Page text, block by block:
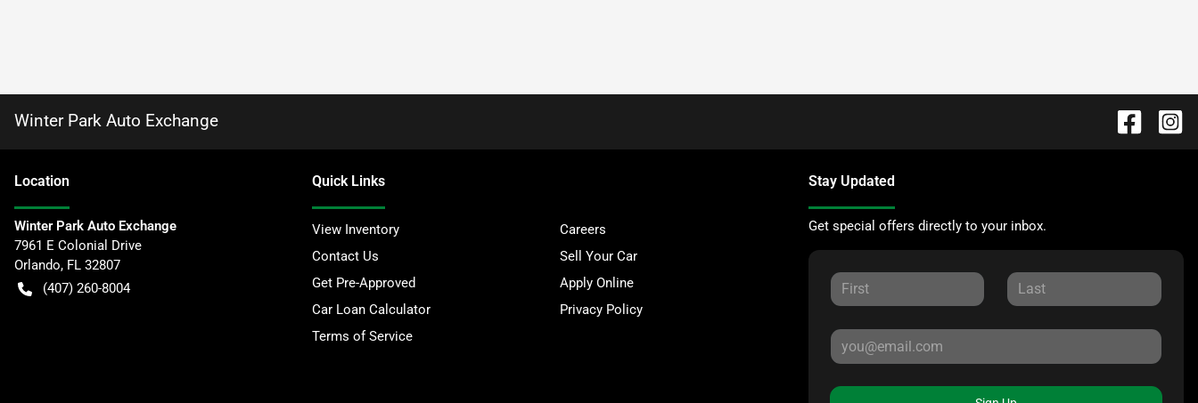
Winter Park Auto Exchange
Location
Winter Park Auto Exchange
7961 E Colonial Drive
Orlando, FL 32807
(407) 260-8004
Quick Links
View Inventory
Careers
Contact Us
Sell Your Car
Get Pre-Approved
Apply Online
Car Loan Calculator
Privacy Policy
Terms of Service
Stay Updated
Get special offers directly to your inbox.